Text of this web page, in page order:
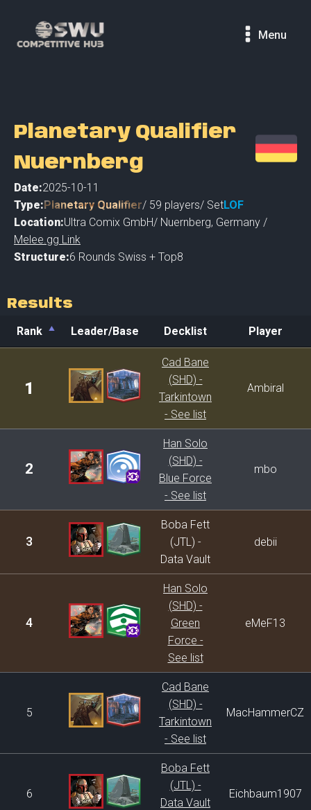
Menu
Planetary Qualifier
Nuernberg
Date:2025-10-11
Type:Planetary Qualifier/ 59 players/ SetLOF
Location:Ultra Comix GmbH/ Nuernberg, Germany /
Melee.gg Link
Structure:6 Rounds Swiss + Top8
Results
Rank Leader/Base Decklist
Player
Decklist
1
Cad Bane
(SHD) -
Tarkintown
- See list
Ambiral
2
Han Solo
(SHD) -
Blue Force
- See list
mbo
3
Boba Fett
(JTL) -
Data Vault
debii
4
Han Solo
(SHD) -
Green
Force -
See list
eMeF13
5
Cad Bane
(SHD) -
Tarkintown
- See list
MacHammerCZ
6
Boba Fett
(JTL) -
Data Vault
Eichbaum1907